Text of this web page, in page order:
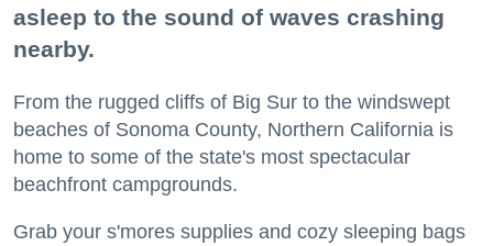
asleep to the sound of waves crashing
nearby.
From the rugged cliffs of Big Sur to the windswept
beaches of Sonoma County, Northern California is
home to some of the state's most spectacular
beachfront campgrounds.
Grab your s'mores supplies and cozy sleeping bags